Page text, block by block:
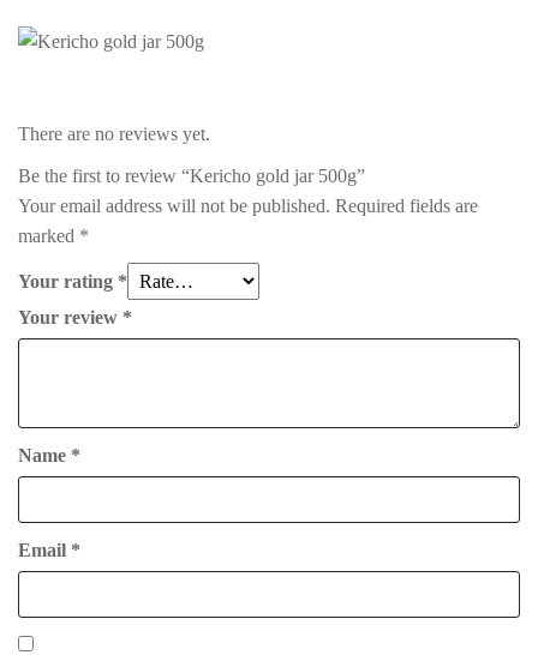
There are no reviews yet.
Be the first to review “Kericho gold jar 500g”
Your email address will not be published. Required fields are
marked *
Your rating *
Your review *
Name *
Email *